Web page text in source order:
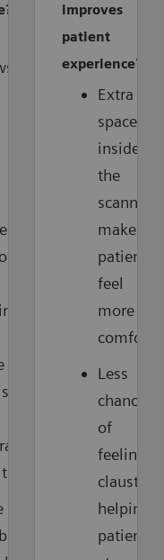
improves
patient
experience?
Extra
space
inside
the
scanner
makes
patients
feel
more
Less
chance
of
feeling
helping
patients